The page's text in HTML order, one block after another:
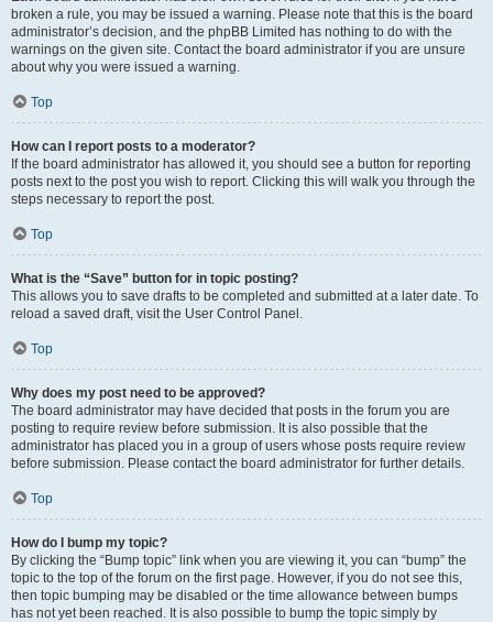
broken a rule, you may be issued a warning. Please note that this is the board
administrator’s decision, and the phpBB Limited has nothing to do with the
warnings on the given site. Contact the board administrator if you are unsure
about why you were issued a warning.
Top
How can I report posts to a moderator?
If the board administrator has allowed it, you should see a button for reporting
posts next to the post you wish to report. Clicking this will walk you through the
steps necessary to report the post.
Top
What is the “Save” button for in topic posting?
This allows you to save drafts to be completed and submitted at a later date. To
reload a saved draft, visit the User Control Panel.
Top
Why does my post need to be approved?
The board administrator may have decided that posts in the forum you are
posting to require review before submission. It is also possible that the
administrator has placed you in a group of users whose posts require review
before submission. Please contact the board administrator for further details.
Top
How do I bump my topic?
By clicking the “Bump topic” link when you are viewing it, you can “bump” the
topic to the top of the forum on the first page. However, if you do not see this,
then topic bumping may be disabled or the time allowance between bumps
has not yet been reached. It is also possible to bump the topic simply by